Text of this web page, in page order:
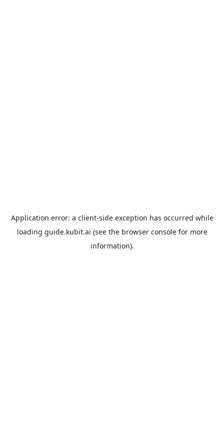
Application error: a client-side exception has occurred while
loading guide.kubit.ai (see the browser consolefor more
information).